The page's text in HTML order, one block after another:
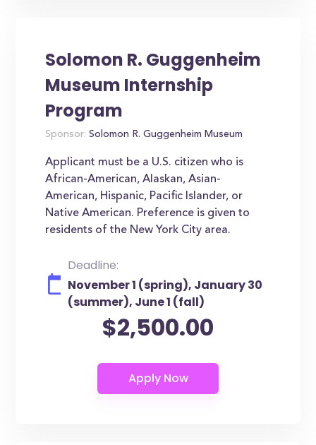
Solomon R. Guggenheim
Museum Internship
Program
Sponsor: Solomon R. Guggenheim Museum
Applicant must be a U.S. citizen who is
African-American, Alaskan, Asian-
American, Hispanic, Pacific Islander, or
Native American. Preference is given to
residents of the New York City area.
Deadline:
November 1 (spring), January 30
(summer), June 1 (fall)
$2,500.00